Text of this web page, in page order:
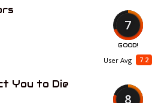
7
GOOD!
7.2
User Avg
8
You to Die